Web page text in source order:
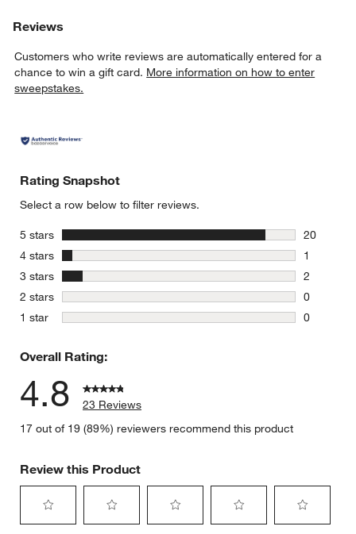
Reviews
Customers who write reviews are automatically entered for a
chance to win a gift card. More information on how to enter
sweepstakes.
Rating Snapshot
Select a row below to filter reviews.
5 stars stars
20
20
4 stars stars
1
1 review
3 stars stars
2
2 reviews
2 stars stars
0
0 reviews
1 star stars
0
Overall Rating:
4.8
23 Reviews
17 out of 19 (89%) reviewers recommend this product
Review this Product